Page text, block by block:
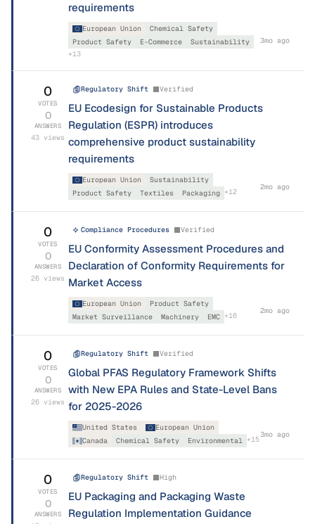
requirements
European Union
Chemical Safety
Product Safety
E-Commerce
Sustainability
+13
3mo ago
0
VOTES
0
ANSWERS
43 views
Regulatory Shift Verified
EU Ecodesign for Sustainable Products
Regulation (ESPR) introduces
comprehensive product sustainability
requirements
European Union
Sustainability
Product Safety
Textiles Packaging +12
2mo ago
0
VOTES
0
ANSWERS
26 views
Compliance Procedures Verified
EU Conformity Assessment Procedures and
Declaration of Conformity Requirements for
Market Access
European Union
Product Safety
Market Surveillance
Machinery EMC +16
2mo ago
0
VOTES
0
ANSWERS
26 views
Regulatory Shift Verified
Global PFAS Regulatory Framework Shifts
with New EPA Rules and State-Level Bans
for 2025-2026
United States
European Union
Canada
Chemical Safety Environmental +15
3mo ago
0
VOTES
0
ANSWERS
Regulatory Shift High
EU Packaging and Packaging Waste
Regulation Implementation Guidance